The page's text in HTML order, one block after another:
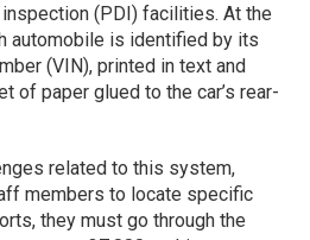
(PDI) facilities. At the
automobile is identified by its
(VIN), printed in text and
of paper glued to the car’s rear-
related to this system,
members to locate specific
they must go through the